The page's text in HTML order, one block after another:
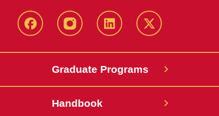
Admissions
facebook instagramlinkedin twitter
Graduate Programs
Handbook